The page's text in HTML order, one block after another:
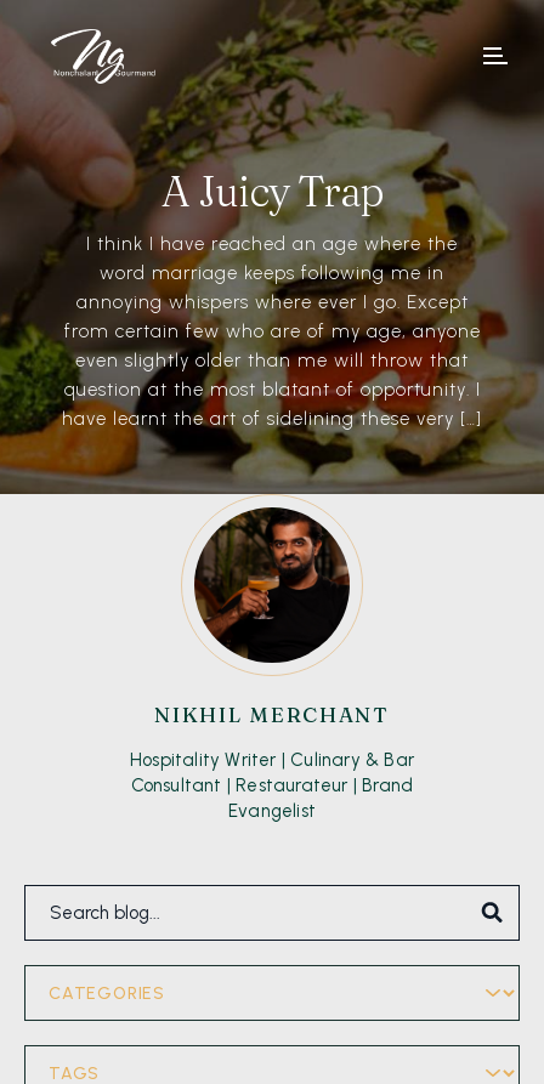
A Juicy Trap
I think I have reached an age where the
word marriage keeps following me in
annoying whispers where ever I go. Except
from certain few who are of my age, anyone
even slightly older than me will throw that
question at the most blatant of opportunity. I
have learnt the art of sidelining these very […]
NIKHIL MERCHANT
Hospitality Writer | Culinary & Bar
Consultant | Restaurateur | Brand
Evangelist